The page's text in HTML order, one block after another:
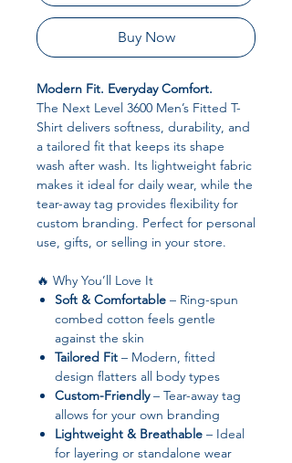
Buy Now
Modern Fit. Everyday Comfort.
The Next Level 3600 Men’s Fitted T-
Shirt delivers softness, durability, and
a tailored fit that keeps its shape
wash after wash. Its lightweight fabric
makes it ideal for daily wear, while the
tear-away tag provides flexibility for
custom branding. Perfect for personal
use, gifts, or selling in your store.
🔥 Why You’ll Love It
Soft & Comfortable – Ring-spun
combed cotton feels gentle
against the skin
Tailored Fit – Modern, fitted
design flatters all body types
Custom-Friendly– Tear-away tag
allows for your own branding
Lightweight & Breathable – Ideal
for layering or standalone wear